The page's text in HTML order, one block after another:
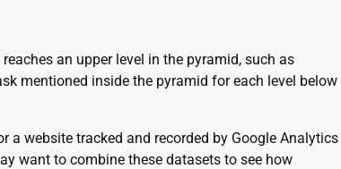
an upper level in the pyramid, such as
mentioned inside the pyramid for each level below
a website tracked and recorded by Google Analytics
want to combine these datasets to see how